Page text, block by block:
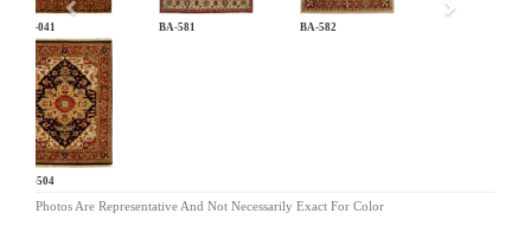
AN-041 BA-581 BA-582
BG-504
Photos Are Representative And Not Necessarily Exact For Color